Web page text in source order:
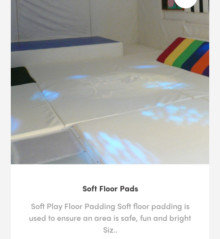
Soft Floor Pads
Soft Play Floor Padding Soft floor padding is
used to ensure an area is safe, fun and bright
Siz..